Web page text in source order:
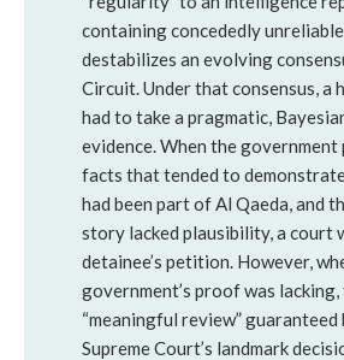
containing concededly
destabilizes an evolving
Circuit. Under that consensus, a
had to take a pragmatic,
evidence. When the government
facts that tended to
had been part of Al Qaeda, and
story lacked plausibility, a court
detainee’s petition. However,
government’s proof was lacking,
“meaningful review” guaranteed
Supreme Court’s landmark